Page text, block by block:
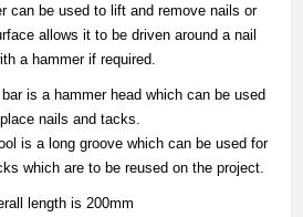
can be used to lift and remove nails or
allows it to be driven around a nail
a hammer if required.
is a hammer head which can be used
nails and tacks.
is a long groove which can be used for
which are to be reused on the project.
length is 200mm